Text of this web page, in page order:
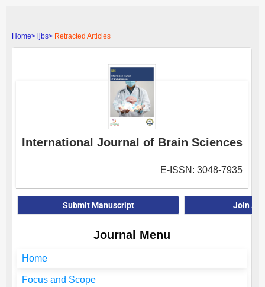
Home> ijbs> Retracted Articles
International Journal of Brain Sciences
E-ISSN: 3048-7935
Submit Manuscript Join As
Journal Menu
Home
Focus and Scope